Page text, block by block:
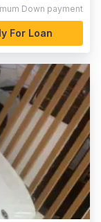
Down payment
For Loan